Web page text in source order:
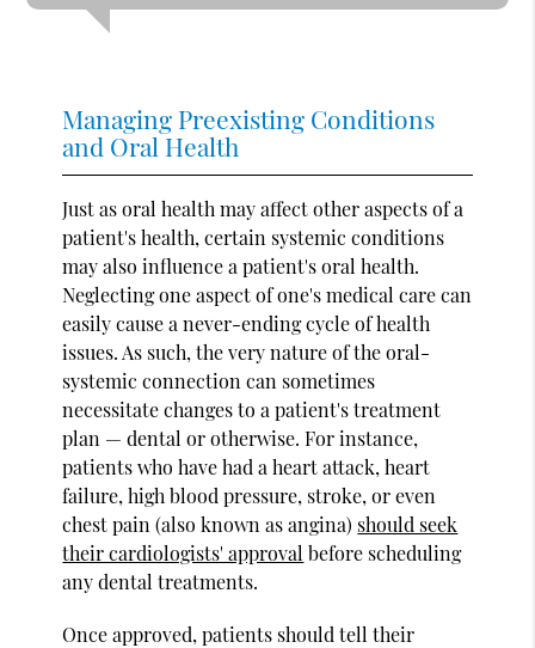
Managing Preexisting Conditions
and Oral Health
Just as oral health may affect other aspects of a
patient's health, certain systemic conditions
may also influence a patient's oral health.
Neglecting one aspect of one's medical care can
easily cause a never-ending cycle of health
issues. As such, the very nature of the oral-
systemic connection can sometimes
necessitate changes to a patient's treatment
plan — dental or otherwise. For instance,
patients who have had a heart attack, heart
failure, high blood pressure, stroke, or even
chest pain (also known as angina) should seek
their cardiologists' approval before scheduling
any dental treatments.
Once approved, patients should tell their